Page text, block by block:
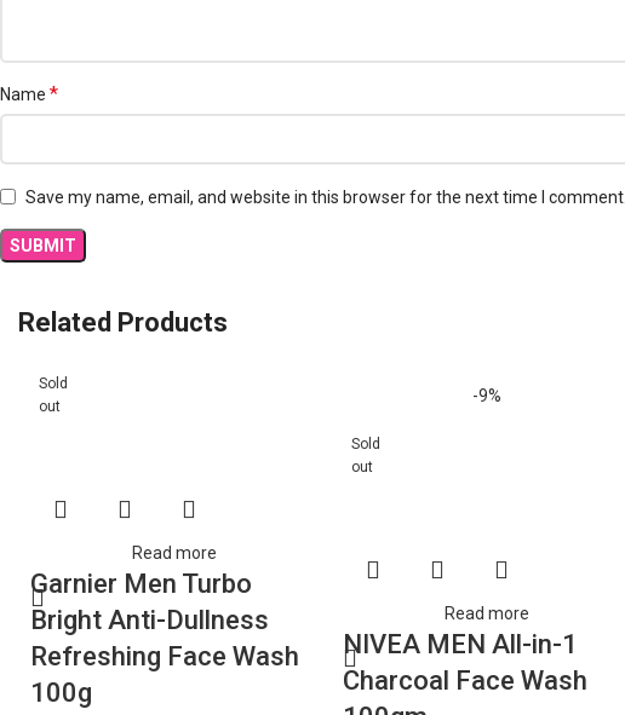
Name *
Save my name, email, and website in this browser for the next time I comment.
Related Products
Sold
out
Read more
Garnier Men Turbo
Bright Anti-Dullness
Refreshing Face Wash
100g
-9%
Sold
out
Read more
NIVEA MEN All-in-1
Charcoal Face Wash